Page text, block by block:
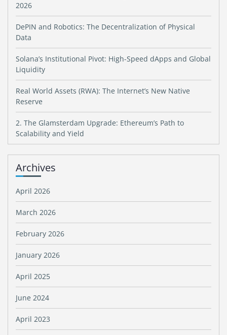
2026
DePIN and Robotics: The Decentralization of Physical
Data
Solana’s Institutional Pivot: High-Speed dApps and Global
Liquidity
Real World Assets (RWA): The Internet’s New Native
Reserve
2. The Glamsterdam Upgrade: Ethereum’s Path to
Scalability and Yield
Archives
April 2026
March 2026
February 2026
January 2026
April 2025
June 2024
April 2023